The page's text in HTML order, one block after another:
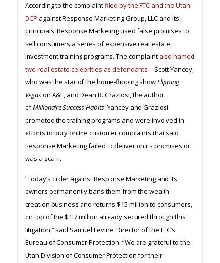
According to the complaintfiled by the FTC and the Utah
DCP against Response Marketing Group, LLC and its
principals, Response Marketing used false promises to
sell consumers a series of expensive real estate
investment training programs. The complaint also named
two real estate celebrities as defendants – Scott Yancey,
who was the star of the home-flipping showFlipping
Vegason A&E, and Dean R. Graziosi, the author
ofMillionaire Success Habits. Yancey and Graziosi
promoted the training programs and were involved in
efforts to bury online customer complaints that said
Response Marketing failed to deliver on its promises or
was a scam.
“Today’s order against Response Marketing and its
owners permanently bans them from the wealth
creation business and returns $15 million to consumers,
on top of the $1.7 million already secured through this
litigation,” said Samuel Levine, Director of the FTC’s
Bureau of Consumer Protection. “We are grateful to the
Utah Division of Consumer Protection for their